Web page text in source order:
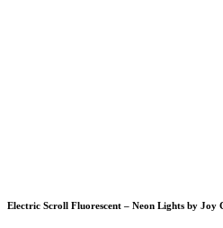
Electric Scroll Fluorescent – Neon Lights by Joy